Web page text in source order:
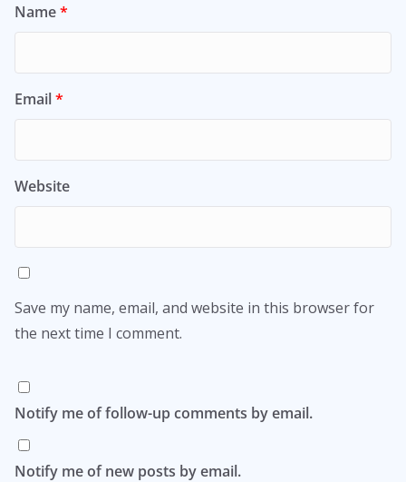
Name*
Email*
Website
Save my name, email, and website in this browser for
the next time I comment.
Notify me of follow-up comments by email.
Notify me of new posts by email.